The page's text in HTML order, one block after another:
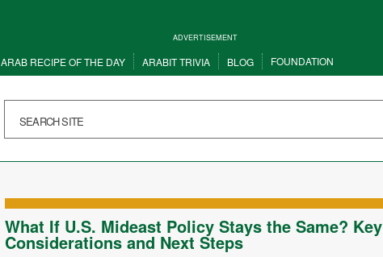
ADVERTISEMENT
ARAB RECIPE OF THE DAY ARABIT TRIVIA BLOG FOUNDATION
What If U.S. Mideast Policy Stays the Same? Key
Considerations and Next Steps